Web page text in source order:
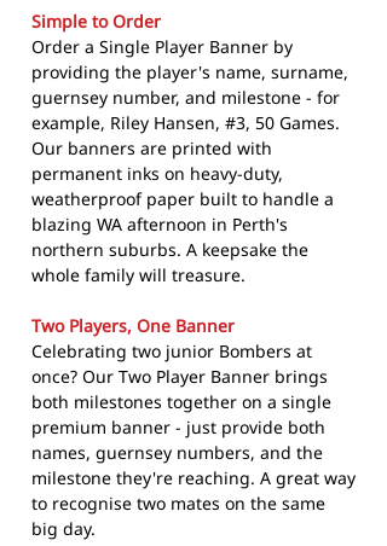
Simple to Order
Order a Single Player Banner by
providing the player's name, surname,
guernsey number, and milestone - for
example, Riley Hansen, #3, 50 Games.
Our banners are printed with
permanent inks on heavy-duty,
weatherproof paper built to handle a
blazing WA afternoon in Perth's
northern suburbs. A keepsake the
whole family will treasure.
Two Players, One Banner
Celebrating two junior Bombers at
once? Our Two Player Banner brings
both milestones together on a single
premium banner - just provide both
names, guernsey numbers, and the
milestone they're reaching. A great way
to recognise two mates on the same
big day.